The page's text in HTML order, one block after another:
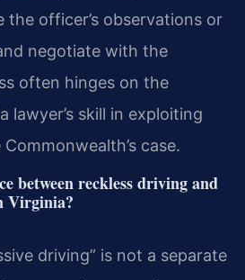
the officer’s observations or
negotiate with the
often hinges on the
lawyer’s skill in exploiting
case.
between reckless driving and
Virginia?
driving” is not a separate